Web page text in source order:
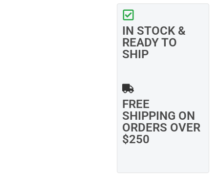
IN STOCK &
READY TO
SHIP
FREE
SHIPPING ON
ORDERS OVER
$250